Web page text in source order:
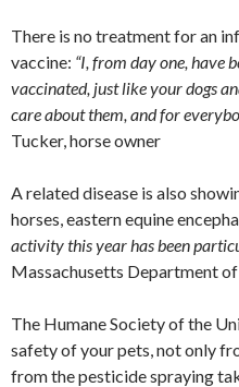
There is no treatment for an
vaccine: “I, from day one, have
vaccinated, just like your dogs
care about them, and for
Tucker, horse owner
A related disease is also
horses, eastern equine
activity this year has been
Massachusetts Department
The Humane Society of the
safety of your pets, not only
from the pesticide spraying